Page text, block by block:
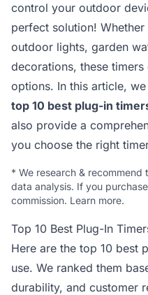
control your outdoor
perfect solution!
outdoor lights, garden
decorations, these
options. In this article,
top 10 best plug-in
also provide a
you choose the right
* We research &
data analysis. If you
commission. Learn more.
Top 10 Best Plug-In
Here are the top 10 best
use. We ranked them
durability, and customer